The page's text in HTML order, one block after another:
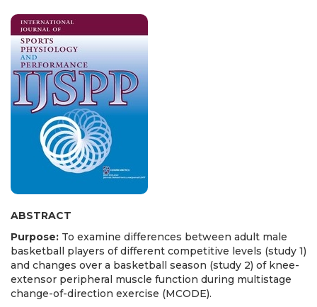
ABSTRACT
Purpose: To examine differences between adult male
basketball players of different competitive levels (study 1)
and changes over a basketball season (study 2) of knee-
extensor peripheral muscle function during multistage
change-of-direction exercise (MCODE).